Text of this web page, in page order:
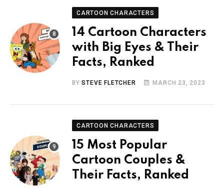
CARTOON CHARACTERS
14 Cartoon Characters
with Big Eyes & Their
Facts, Ranked
BYSTEVE FLETCHER MARCH 23, 2023
CARTOON CHARACTERS
15 Most Popular
Cartoon Couples &
Their Facts, Ranked